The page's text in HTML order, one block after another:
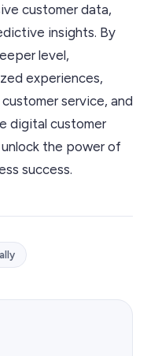
customer data,
insights. By
level,
experiences,
service, and
digital customer
the power of
success.